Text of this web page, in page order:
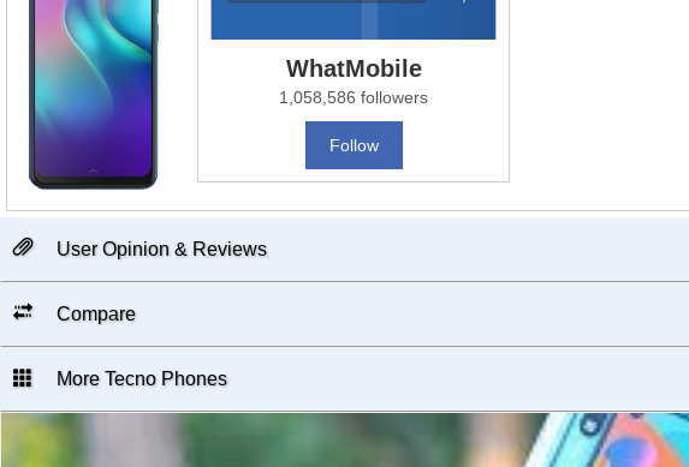
WhatMobile
1,058,586 followers
Follow
User Opinion & Reviews
Compare
More Tecno Phones